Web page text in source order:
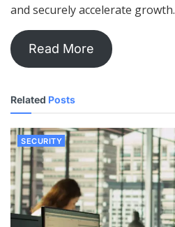
and securely accelerate growth.
Read More
Related Posts
SECURITY